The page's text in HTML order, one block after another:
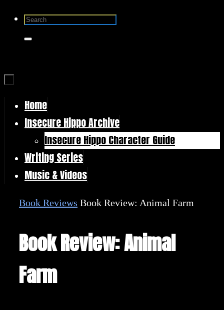
Skip Search
for:
Search
Skip
Home
Insecure Hippo Archive
Insecure Hippo Character Guide
Writing Series
Music & Videos
Home
Book Reviews Book Review: Animal Farm
Book Review: Animal
Farm